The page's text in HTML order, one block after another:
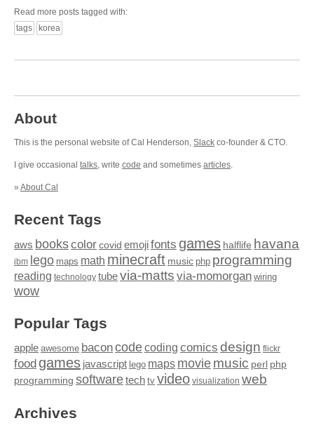
Read more posts tagged with:
tags
korea
About
This is the personal website of Cal Henderson, Slack co-founder & CTO.
I give occasional talks, write code and sometimes articles.
» About Cal
Recent Tags
aws bookscolor covid emojifonts games halflife havana
ibm lego maps math minecraft music php programming
reading technology tubevia-matts via-momorgan wiring
wow
Popular Tags
apple awesome baconcodecoding comics design flickr
food games javascript lego maps moviemusic perl php
programming softwaretech tv video visualization web
Archives